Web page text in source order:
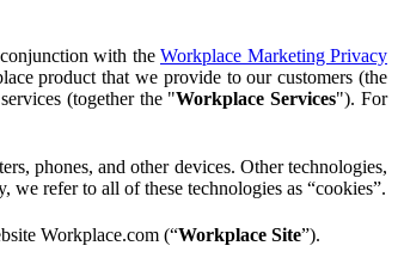
with the Workplace Marketing Privacy
product that we provide to our customers (the
(together the "Workplace Services"). For
phones, and other devices. Other technologies,
refer to all of these technologies as “cookies”.
Workplace.com (“Workplace Site”).